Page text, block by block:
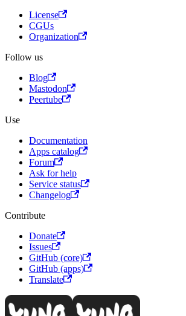
License
CGUs
Organization
Follow us
Blog
Mastodon
Peertube
Use
Documentation
Apps catalog
Forum
Ask for help
Service status
Changelog
Contribute
Donate
Issues
GitHub (core)
GitHub (apps)
Translate